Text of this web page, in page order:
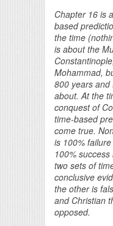
Chapter 16 is
based
the time
is about the
Mohammad,
800 years
about. At the
conquest of
time-based
come true.
is 100%
100%
two sets of
conclusive
the other is
and Christian
opposed.